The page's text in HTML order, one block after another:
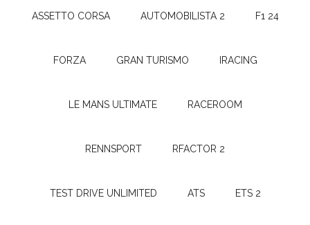
ASSETTO CORSA AUTOMOBILISTA 2 F1 24
FORZA GRAN TURISMO IRACING
LE MANS ULTIMATE RACEROOM
RENNSPORT RFACTOR 2
TEST DRIVE UNLIMITED ATS ETS 2